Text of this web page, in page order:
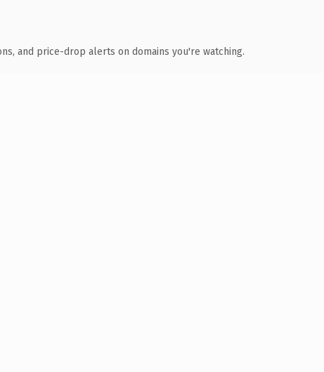
and price-drop alerts on domains you're watching.